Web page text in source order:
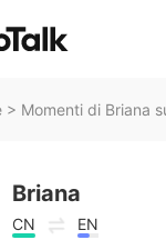
> Momenti di Briana
Briana
CN EN